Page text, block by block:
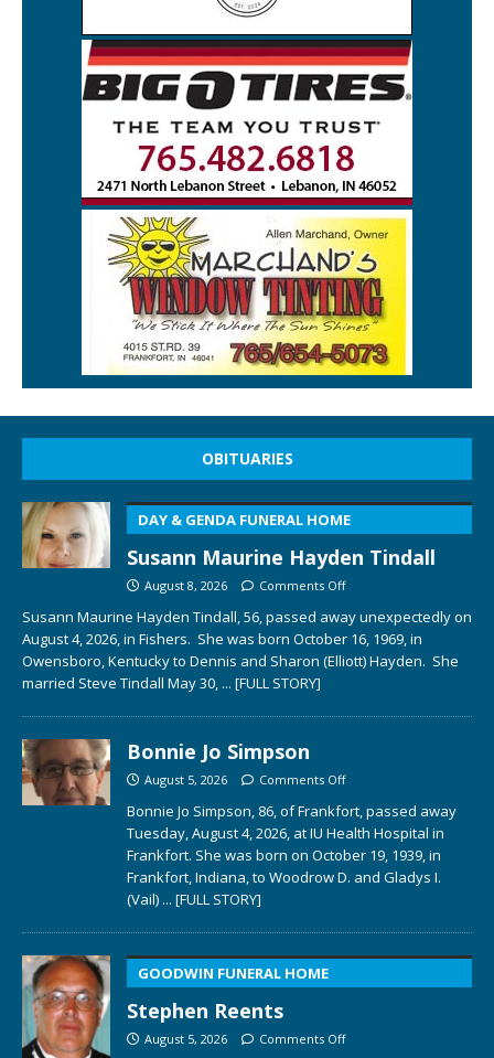
OBITUARIES
DAY & GENDA FUNERAL HOME
Susann Maurine Hayden Tindall
August 8, 2026 Comments Off
Susann Maurine Hayden Tindall, 56, passed away unexpectedly on
August 4, 2026, in Fishers. She was born October 16, 1969, in
Owensboro, Kentucky to Dennis and Sharon (Elliott) Hayden. She
married Steve Tindall May 30, ... [FULL STORY]
Bonnie Jo Simpson
August 5, 2026 Comments Off
Bonnie Jo Simpson, 86, of Frankfort, passed away
Tuesday, August 4, 2026, at IU Health Hospital in
Frankfort. She was born on October 19, 1939, in
Frankfort, Indiana, to Woodrow D. and Gladys I.
(Vail) ... [FULL STORY]
GOODWIN FUNERAL HOME
Stephen Reents
August 5, 2026 Comments Off